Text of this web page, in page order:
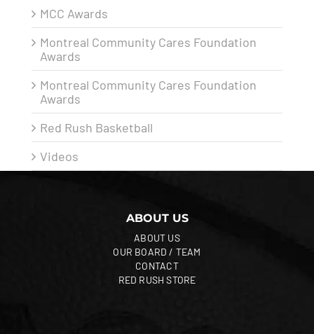
MCC Awards
Montreal Community Cares Foundation
Awards
Montreal Community Cares Foundation
Awards
Red Rush Basketball
Videos
ABOUT US
ABOUT US
OUR BOARD / TEAM
CONTACT
RED RUSH STORE